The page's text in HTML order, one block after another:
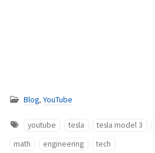
Blog, YouTube
youtube tesla tesla model 3
math
engineering tech